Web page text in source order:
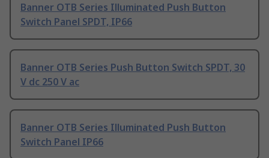
Banner OTB Series Illuminated Push Button
Switch Panel SPDT, IP66
Banner OTB Series Push Button Switch SPDT, 30
V dc 250 V ac
Banner OTB Series Illuminated Push Button
Switch Panel IP66